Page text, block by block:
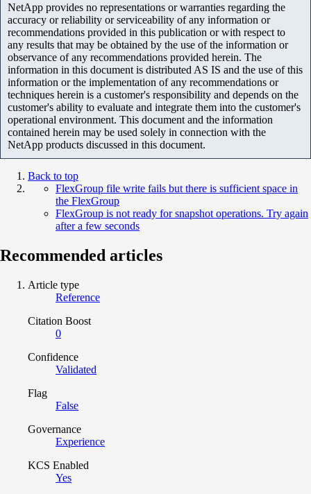
NetApp provides no representations or warranties regarding the
accuracy or reliability or serviceability of any information or
recommendations provided in this publication or with respect to
any results that may be obtained by the use of the information or
observance of any recommendations provided herein. The
information in this document is distributed AS IS and the use of this
information or the implementation of any recommendations or
techniques herein is a customer's responsibility and depends on the
customer's ability to evaluate and integrate them into the customer's
operational environment. This document and the information
contained herein may be used solely in connection with the
NetApp products discussed in this document.
Back to top
FlexGroup file write fails but there is sufficient space in
the FlexGroup
FlexGroup is not ready for snapshot operations. Try again
after a few seconds
Recommended articles
Article type
Reference
Citation Boost
0
Confidence
Validated
Flag
False
Governance
Experience
KCS Enabled
Yes